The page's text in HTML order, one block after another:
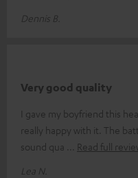
Dennis B.
Very good quality
I gave my boyfriend this
really happy with it. The
sound qua
Read full
Lea N.